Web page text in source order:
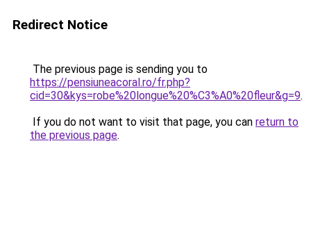
Redirect Notice
The previous page is sending you to
https://pensiuneacoral.ro/fr.php?
cid=30&kys=robe%20longue%20%C3%A0%20fleur&g=9.
If you do not want to visit that page, you can return to
the previous page.